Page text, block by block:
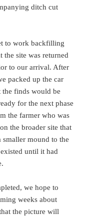
ditch cut
to work backfilling
the site was returned
to our arrival. After
packed up the car
the finds would be
for the next phase
the farmer who was
the broader site that
smaller mound to the
until it had
we hope to
weeks about
the picture will